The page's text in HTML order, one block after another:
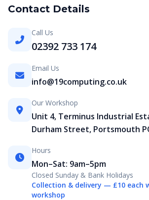
Contact Details
Call Us
02392 733 174
Email Us
info@19computing.co.uk
Our Workshop
Unit 4, Terminus Industrial
Durham Street, Portsmouth
Hours
Mon–Sat: 9am–5pm
Closed Sunday & Bank Holidays
Collection & delivery — £10 each
workshop